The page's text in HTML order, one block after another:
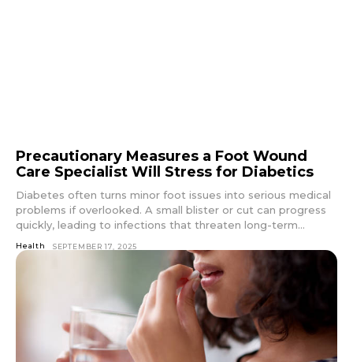
Precautionary Measures a Foot Wound
Care Specialist Will Stress for Diabetics
Diabetes often turns minor foot issues into serious medical
problems if overlooked. A small blister or cut can progress
quickly, leading to infections that threaten long-term...
Health SEPTEMBER 17, 2025